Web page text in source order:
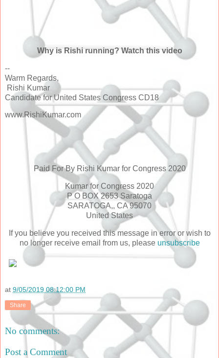
Why is Rishi running? Watch this video
--
Warm Regards,
Rishi Kumar
Candidate for United States Congress CD18
www.RishiKumar.com
Paid For By Rishi Kumar for Congress 2020
Kumar for Congress 2020
P O BOX 2653 Saratoga
SARATOGA,, CA 95070
United States
If you believe you received this message in error or wish to
no longer receive email from us, please unsubscribe
at 9/05/2019 08:12:00 PM
Share
No comments:
Post a Comment